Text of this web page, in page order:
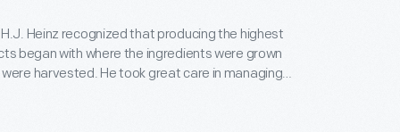
Heinz recognized that producing the highest
began with where the ingredients were grown
harvested. He took great care in managing